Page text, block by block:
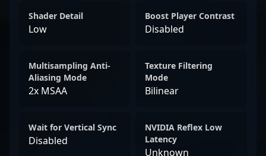
Shader Detail
Low
Boost Player Contrast
Disabled
Multisampling Anti-
Aliasing Mode
2x MSAA
Texture Filtering
Mode
Bilinear
Wait for Vertical Sync
Disabled
NVIDIA Reflex Low
Latency
Unknown